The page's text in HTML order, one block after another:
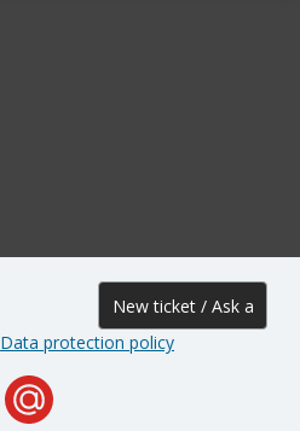
New ticket / Ask a
question
Data protection policy